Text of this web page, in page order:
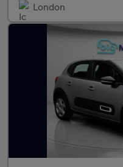
London